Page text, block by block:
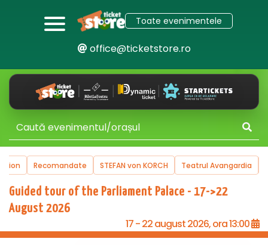
Toate evenimentele
office@ticketstore.ro
STEFAN von KORCH Teatrul Avangardia Turnee
Guided tour of the Parliament Palace - 17->22
August 2026
17 - 22 august 2026, ora 13:00